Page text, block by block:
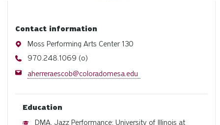
Contact information
Address
Moss Performing Arts Center 130
Phone
970.248.1069 (o)
Email
aherreraescob@coloradomesa.edu
Education
DMA, Jazz Performance; University of Illinois at